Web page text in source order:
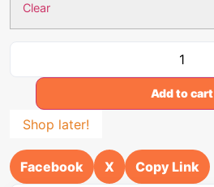
Clear
Add to cart
Shop later!
Facebook X Copy Link